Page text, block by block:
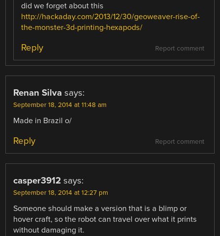
did we forget about this
http://hackaday.com/2013/12/30/geoweaver-rise-of-
the-monster-3d-printing-hexapods/
Report comment
Reply
Renan Silva says:
September 18, 2014 at 11:48 am
Made in Brazil o/
Report comment
Reply
casper3912 says:
September 18, 2014 at 12:27 pm
Someone should make a version that is a blimp or
hover craft, so the robot can travel over what it prints
without damaging it.